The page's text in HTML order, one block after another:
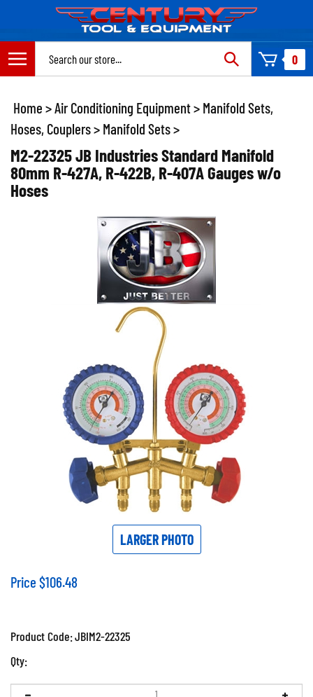
content
0
Home >Air Conditioning Equipment> Manifold Sets,
Hoses, Couplers> Manifold Sets>
M2-22325 JB Industries Standard Manifold
80mm R-427A, R-422B, R-407A Gauges w/o
Hoses
LARGER PHOTO
Price $106.48
Product Code:JBIM2-22325
Qty: